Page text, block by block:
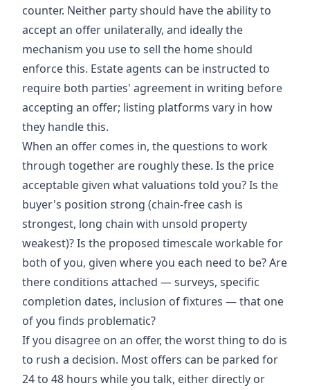
counter. Neither party should have the ability to
accept an offer unilaterally, and ideally the
mechanism you use to sell the home should
enforce this. Estate agents can be instructed to
require both parties' agreement in writing before
accepting an offer; listing platforms vary in how
they handle this.
When an offer comes in, the questions to work
through together are roughly these. Is the price
acceptable given what valuations told you? Is the
buyer's position strong (chain-free cash is
strongest, long chain with unsold property
weakest)? Is the proposed timescale workable for
both of you, given where you each need to be? Are
there conditions attached — surveys, specific
completion dates, inclusion of fixtures — that one
of you finds problematic?
If you disagree on an offer, the worst thing to do is
to rush a decision. Most offers can be parked for
24 to 48 hours while you talk, either directly or